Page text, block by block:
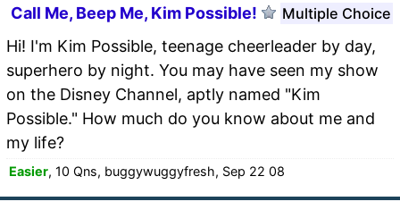
Call Me, Beep Me, Kim Possible! Multiple Choice
Hi! I'm Kim Possible, teenage cheerleader by day,
superhero by night. You may have seen my show
on the Disney Channel, aptly named "Kim
Possible." How much do you know about me and
my life?
Easier, 10 Qns, buggywuggyfresh, Sep 22 08